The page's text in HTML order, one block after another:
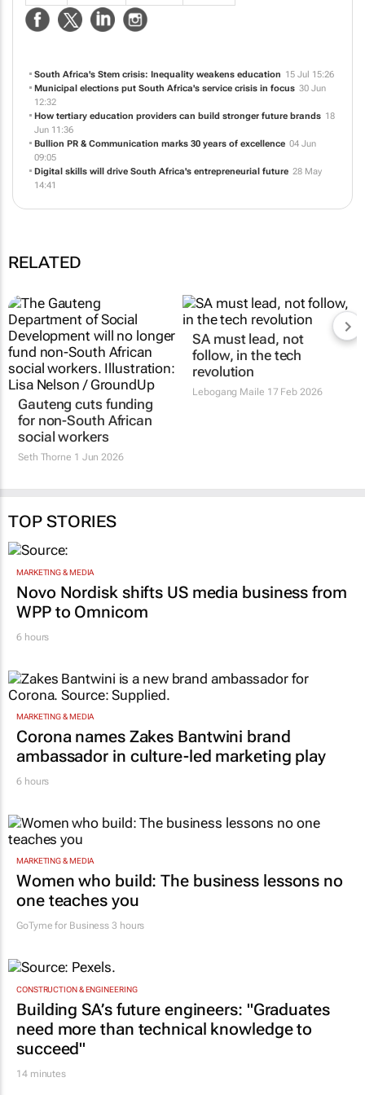
Specialists in emerging markets in public relations and communication
services.
South Africa's Stem crisis: Inequality weakens education
15 Jul 15:26
Municipal elections put South Africa's service crisis in focus
12:32
How tertiary education providers can build stronger future brands
Bullion PR & Communication marks 30 years of excellence 04 Jun
RELATED
Gauteng cuts funding
social workers
Seth Thorne1 Jun 2026
revolution
TOP STORIES
MARKETING & MEDIA
WPP to Omnicom
6 hours
MARKETING & MEDIA
ambassador in culture-led marketing play
6 hours
MARKETING & MEDIA
one teaches you
GoTyme for Business3 hours
CONSTRUCTION & ENGINEERING
Building SA’s future engineers: "Graduates